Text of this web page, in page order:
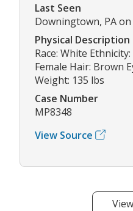
Last Seen
Downingtown, PA
Physical Description
Race: White
Female Hair: Brown
Weight: 135 lbs
Case Number
MP8348
View Source